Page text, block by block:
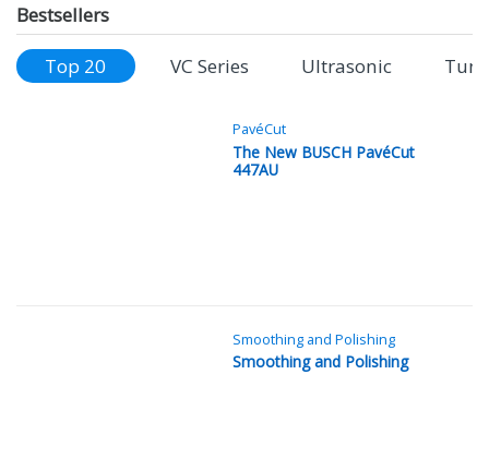
Bestsellers
Top 20 VC Series Ultrasonic
PavéCut
The New BUSCH PavéCut
447AU
Smoothing and Polishing
Smoothing and Polishing